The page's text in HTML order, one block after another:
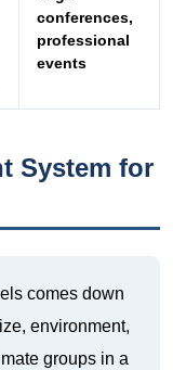
conferences,
professional
events
System for
comes down
environment,
groups in a